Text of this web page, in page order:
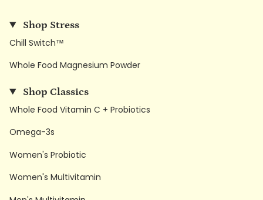
Shop Stress
Chill Switch™
Whole Food Magnesium Powder
Shop Classics
Whole Food Vitamin C + Probiotics
Omega-3s
Women's Probiotic
Women's Multivitamin